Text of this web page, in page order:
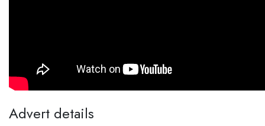
Advert details